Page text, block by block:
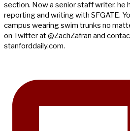
section. Now a senior staff writer, he
reporting and writing with SFGATE.
campus wearing swim trunks no
on Twitter at @ZachZafran and
stanforddaily.com.